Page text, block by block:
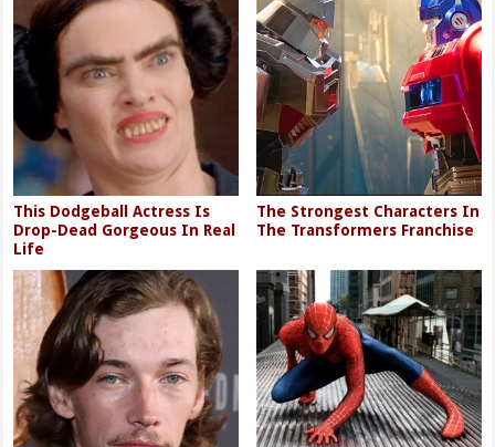
This Dodgeball Actress Is
Drop-Dead Gorgeous In Real
Life
The Strongest Characters In
The Transformers Franchise